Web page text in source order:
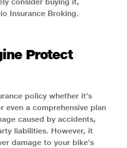
consider buying it,
Insurance Broking.
Protect
policy whether it’s
even a comprehensive plan
caused by accidents,
liabilities. However, it
damage to your bike’s